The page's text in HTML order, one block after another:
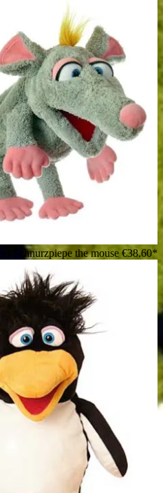
the dragon with open
Schnurzpiepe the mouse €38.60*